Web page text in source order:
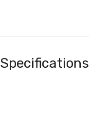
Specifications